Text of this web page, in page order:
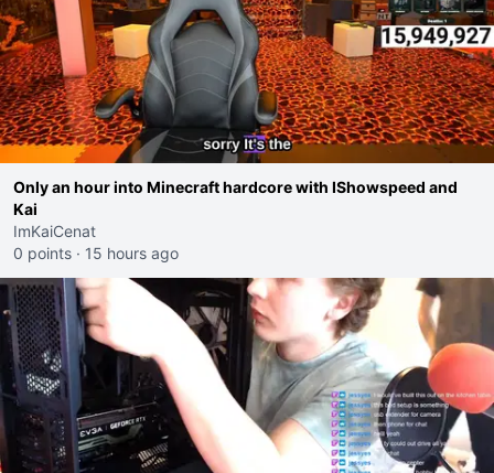
Only an hour into Minecraft hardcore with IShowspeed and
Kai
ImKaiCenat
0 points · 15 hours ago